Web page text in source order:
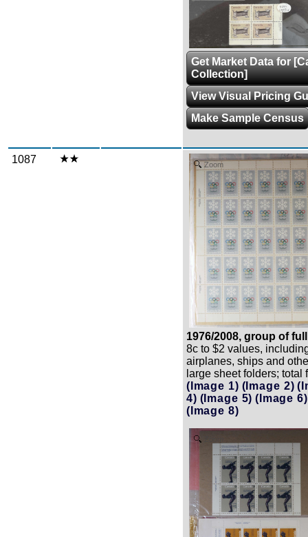
Get Market Data for
Collection]
View Visual Pricing
Make Sample Census
1087 Zoom
1976/2008, group of
8c to $2 values,
airplanes, ships and
large sheet folders; total
(Image 1) (Image 2)
4) (Image 5) (Image 6)
(Image 8)